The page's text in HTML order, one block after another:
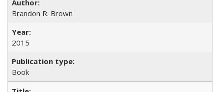
Brandon R. Brown
2015
Book